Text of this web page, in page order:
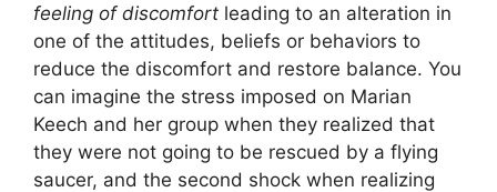
feeling of discomfort leading to an alteration in
one of the attitudes, beliefs or behaviors to
reduce the discomfort and restore balance. You
can imagine the stress imposed on Marian
Keech and her group when they realized that
they were not going to be rescued by a flying
saucer, and the second shock when realizing